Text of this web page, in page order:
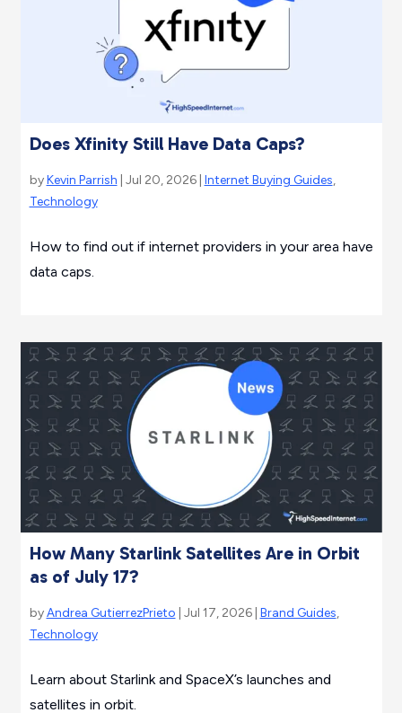
Does Xfinity Still Have Data Caps?
byKevin Parrish | Jul 20, 2026 | Internet Buying Guides,
Technology
How to find out if internet providers in your area have
data caps.
How Many Starlink Satellites Are in Orbit
as of July 17?
byAndrea GutierrezPrieto | Jul 17, 2026 | Brand Guides,
Technology
Learn about Starlink and SpaceX’s launches and
satellites in orbit.